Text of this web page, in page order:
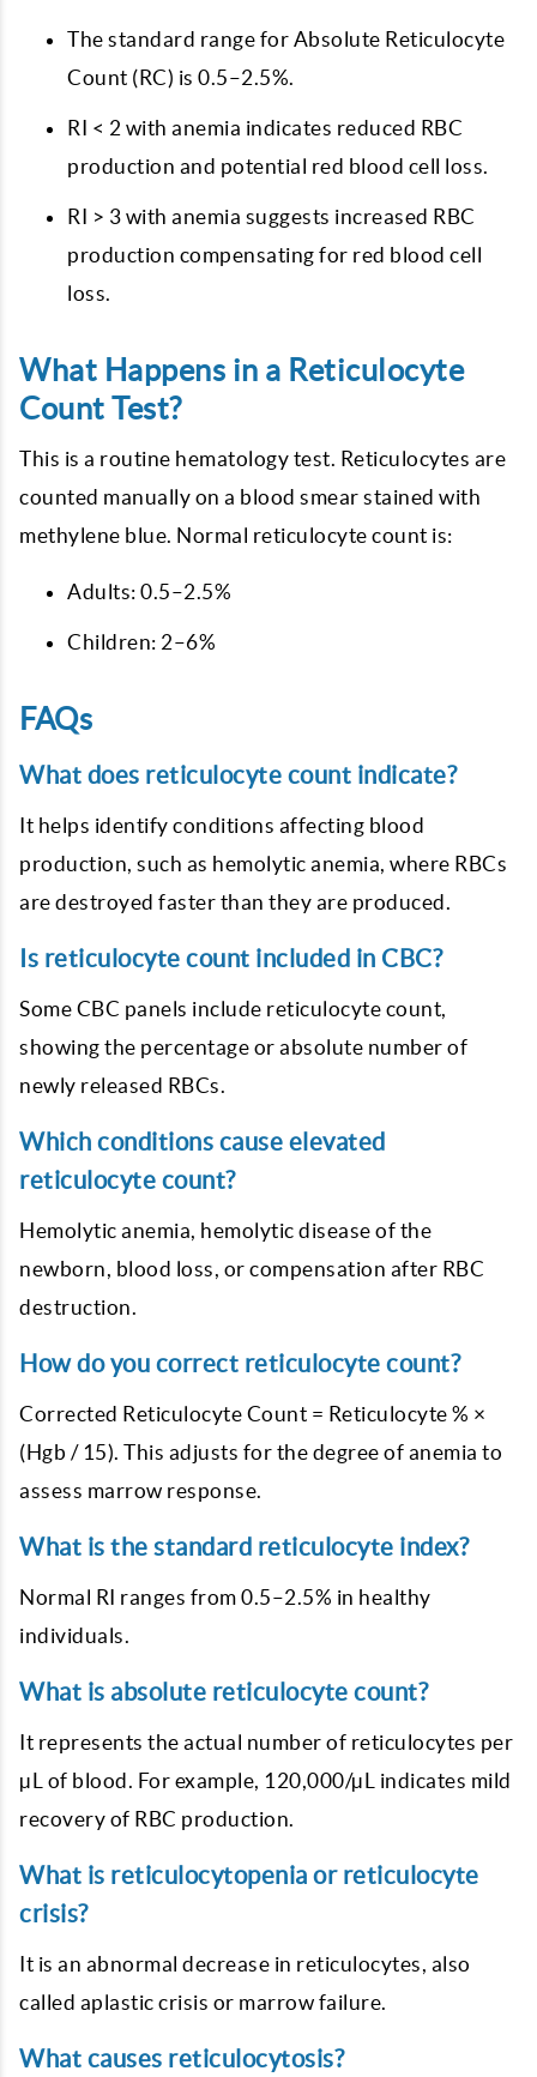
The standard range for Absolute Reticulocyte
Count (RC) is 0.5–2.5%.
RI < 2 with anemia indicates reduced RBC
production and potential red blood cell loss.
RI > 3 with anemia suggests increased RBC
production compensating for red blood cell
loss.
What Happens in a Reticulocyte
Count Test?
This is a routine hematology test. Reticulocytes are
counted manually on a blood smear stained with
methylene blue. Normal reticulocyte count is:
Adults: 0.5–2.5%
Children: 2–6%
FAQs
What does reticulocyte count indicate?
It helps identify conditions affecting blood
production, such as hemolytic anemia, where RBCs
are destroyed faster than they are produced.
Is reticulocyte count included in CBC?
Some CBC panels include reticulocyte count,
showing the percentage or absolute number of
newly released RBCs.
Which conditions cause elevated
reticulocyte count?
Hemolytic anemia, hemolytic disease of the
newborn, blood loss, or compensation after RBC
destruction.
How do you correct reticulocyte count?
Corrected Reticulocyte Count = Reticulocyte % ×
(Hgb / 15). This adjusts for the degree of anemia to
assess marrow response.
What is the standard reticulocyte index?
Normal RI ranges from 0.5–2.5% in healthy
individuals.
What is absolute reticulocyte count?
It represents the actual number of reticulocytes per
µL of blood. For example, 120,000/µL indicates mild
recovery of RBC production.
What is reticulocytopenia or reticulocyte
crisis?
It is an abnormal decrease in reticulocytes, also
called aplastic crisis or marrow failure.
What causes reticulocytosis?